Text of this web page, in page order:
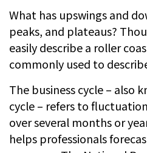
What has upswings and
peaks, and plateaus?
easily describe a roller
commonly used to
The business cycle – also
cycle – refers to
over several months or
helps professionals